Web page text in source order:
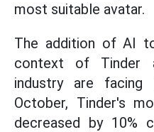
most suitable avatar.
The addition of AI
context of Tinder
industry are facing
October, Tinder's
decreased by 10%